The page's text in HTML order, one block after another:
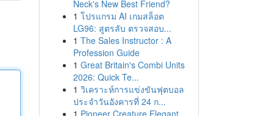
Neck's New Best Friend?
1 โปรแกรม AI เกมสล็อต
LG96: สูตรลับ ตรวจสอบ...
1 The Sales Instructor : A
Profession Guide
1 Great Britain's Combi Units
2026: Quick Te...
1 วิเคราะห์การแข่งขันฟุตบอล
ประจำวันอังคารที่ 24 ก...
1 Pioneer Creature Elegant